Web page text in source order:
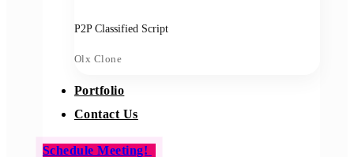
P2P Classified Script
Olx Clone
Portfolio
Contact Us
Schedule Meeting!